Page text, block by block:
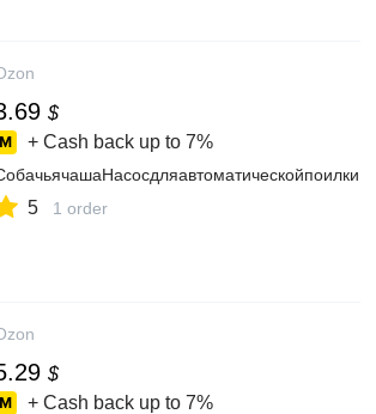
$
+ Cash back up to 7%
5 1 order
$
+ Cash back up to 7%